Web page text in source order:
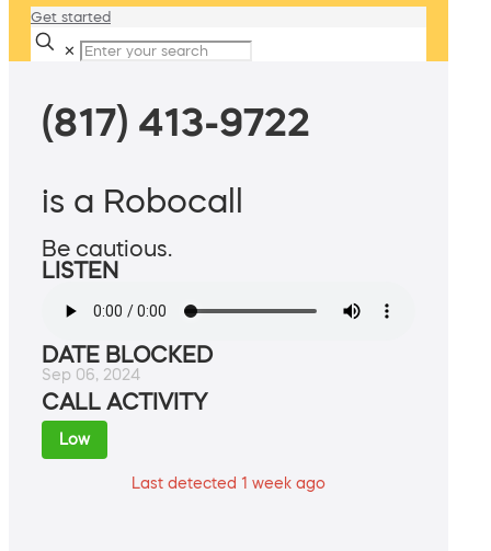
Get started
✕
(817) 413-9722
is a Robocall
Be cautious.
LISTEN
DATE BLOCKED
Sep 06, 2024
CALL ACTIVITY
Low
Last detected 1 week ago